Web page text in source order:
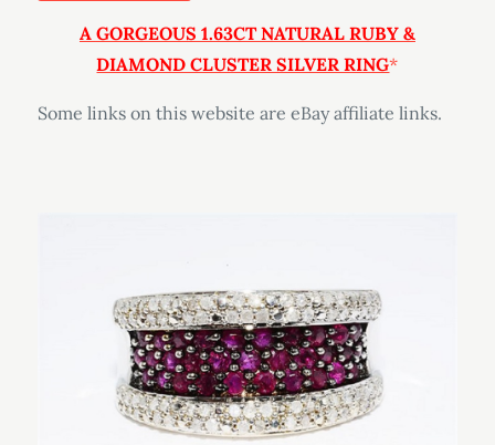
A GORGEOUS 1.63CT NATURAL RUBY &
DIAMOND CLUSTER SILVER RING
Some links on this website are eBay affiliate links.